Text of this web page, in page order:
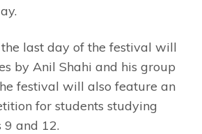
last day of the festival will
by Anil Shahi and his group
festival will also feature an
for students studying
9 and 12.